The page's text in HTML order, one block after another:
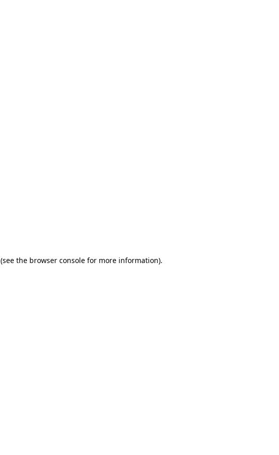
(see the browser console for more information).